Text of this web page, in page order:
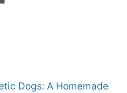
Dogs: A Homemade